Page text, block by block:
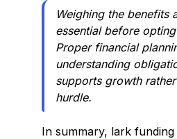
Weighing the benefits
essential before
Proper financial
understanding
supports growth
hurdle.
In summary, lark